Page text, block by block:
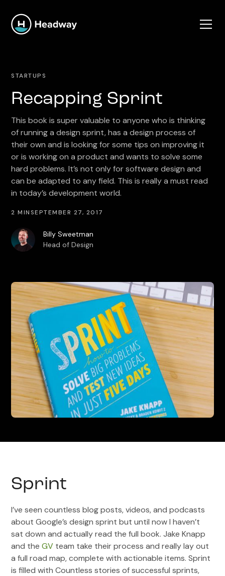
STARTUPS
Recapping Sprint
This book is super valuable to anyone who is thinking
of running a design sprint, has a design process of
their own and is looking for some tips on improving it
or is working on a product and wants to solve some
hard problems. It’s not only for software design and
can be adapted to any field. This is really a must read
in today’s development world.
2 MINSEPTEMBER 27, 2017
Billy Sweetman
Head of Design
Sprint
I’ve seen countless blog posts, videos, and podcasts
about Google’s design sprint but until now I haven’t
sat down and actually read the full book. Jake Knapp
and theGV team take their process and really lay out
a full road map, complete with actionable items. Sprint
is filled with Countless stories of successful sprints,